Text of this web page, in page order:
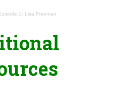
1: Lisa Freeman